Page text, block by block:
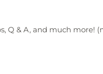
Q & A, and much more!